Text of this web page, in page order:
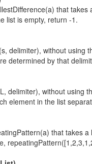
that
list is empty, return -1.
delimiter), without using
determined by that
delimiter), without using
element in the list
that takes